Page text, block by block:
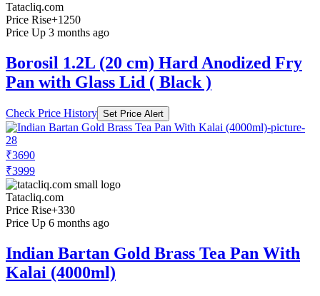
Tatacliq.com
Price Rise+1250
Price Up 3 months ago
Borosil 1.2L (20 cm) Hard Anodized Fry
Pan with Glass Lid ( Black )
Check Price History Set Price Alert
₹3690
₹3999
Tatacliq.com
Price Rise+330
Price Up 6 months ago
Indian Bartan Gold Brass Tea Pan With
Kalai (4000ml)